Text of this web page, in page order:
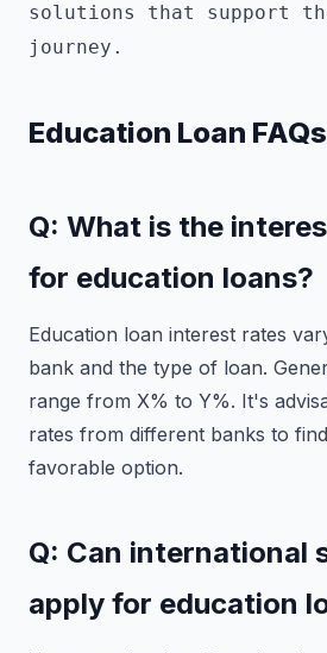
solutions that support
journey.
Education Loan FAQs
Q: What is the
for education loans?
Education loan interest rates
bank and the type of loan.
range from X% to Y%. It's
rates from different banks to
favorable option.
Q: Can international
apply for education